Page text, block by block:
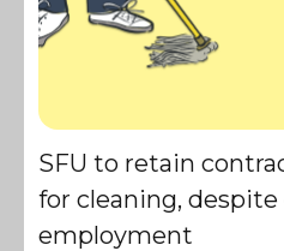
SFU to retain
for cleaning, despite
employment